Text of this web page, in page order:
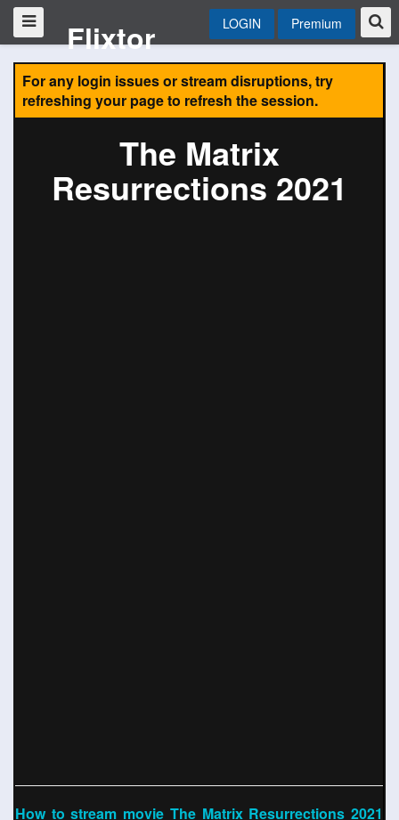
Flixtor LOGIN Premium
For any login issues or stream disruptions, try
refreshing your page to refresh the session.
The Matrix
Resurrections 2021
How to stream movie The Matrix Resurrections 2021